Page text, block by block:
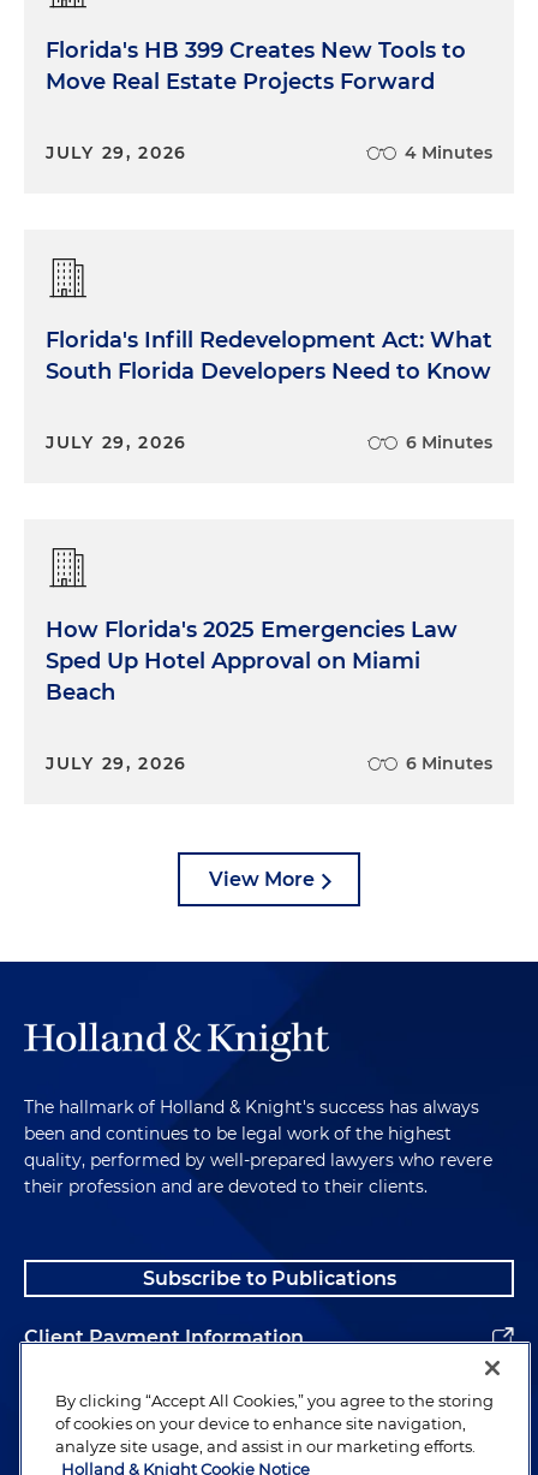
Florida's HB 399 Creates New Tools to
Move Real Estate Projects Forward
JULY 29, 2026 4 Minutes
Florida's Infill Redevelopment Act: What
South Florida Developers Need to Know
JULY 29, 2026 6 Minutes
How Florida's 2025 Emergencies Law
Sped Up Hotel Approval on Miami
Beach
JULY 29, 2026 6 Minutes
View More
The hallmark of Holland & Knight's success has always
been and continues to be legal work of the highest
quality, performed by well-prepared lawyers who revere
their profession and are devoted to their clients.
Subscribe to Publications
Client Payment Information
Alumni
By clicking “Accept All Cookies,” you agree to the storing
of cookies on your device to enhance site navigation,
analyze site usage, and assist in our marketing efforts.
Holland & Knight Cookie Notice